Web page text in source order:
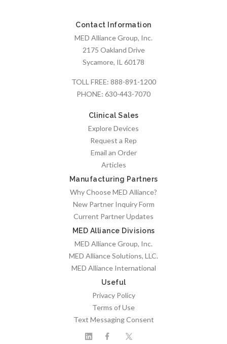
Contact Information
MED Alliance Group, Inc.
2175 Oakland Drive
Sycamore, IL 60178
TOLL FREE: 888-891-1200
PHONE: 630-443-7070
Clinical Sales
Explore Devices
Request a Rep
Email an Order
Articles
Manufacturing Partners
Why Choose MED Alliance?
New Partner Inquiry Form
Current Partner Updates
MED Alliance Divisions
MED Alliance Group, Inc.
MED Alliance Solutions, LLC.
MED Alliance International
Useful
Privacy Policy
Terms of Use
Text Messaging Consent